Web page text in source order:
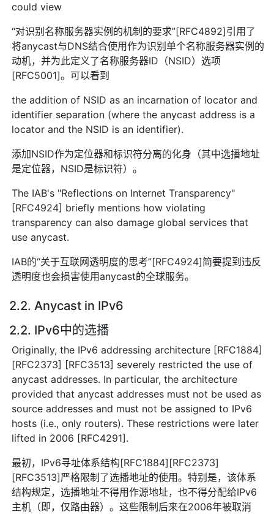
could view
“对识别名称服务器实例的机制的要求”[RFC4892]引用了
将anycast与DNS结合使用作为识别单个名称服务器实例的
动机，并为此定义了名称服务器ID（NSID）选项
[RFC5001]。可以看到
the addition of NSID as an incarnation of locator and
identifier separation (where the anycast address is a
locator and the NSID is an identifier).
添加NSID作为定位器和标识符分离的化身（其中选播地址
是定位器，NSID是标识符）。
The IAB's "Reflections on Internet Transparency"
[RFC4924] briefly mentions how violating
transparency can also damage global services that
use anycast.
IAB的“关于互联网透明度的思考”[RFC4924]简要提到违反
透明度也会损害使用anycast的全球服务。
2.2. Anycast in IPv6
2.2. IPv6中的选播
Originally, the IPv6 addressing architecture [RFC1884]
[RFC2373] [RFC3513] severely restricted the use of
anycast addresses. In particular, the architecture
provided that anycast addresses must not be used as
source addresses and must not be assigned to IPv6
hosts (i.e., only routers). These restrictions were later
lifted in 2006 [RFC4291].
最初，IPv6寻址体系结构[RFC1884][RFC2373]
[RFC3513]严格限制了选播地址的使用。特别是，该体系
结构规定，选播地址不得用作源地址，也不得分配给IPv6
主机（即，仅路由器）。这些限制后来在2006年被取消